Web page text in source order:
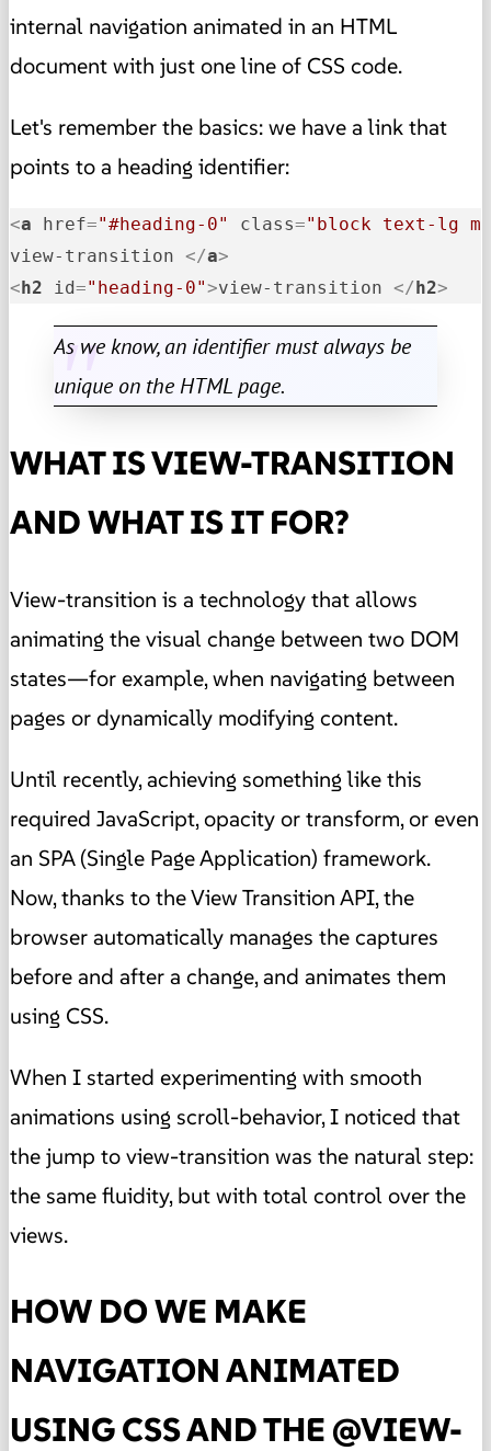
internal navigation animated in an HTML
document with just one line of CSS code.
Let's remember the basics: we have a link that
points to a heading identifier:
<a href="#heading-0" class="block text-lg
view-transition </a>
< h2 id="heading-0">view-transition </ h2>
As we know, an identifier must always be
unique on the HTML page.
WHAT IS VIEW-TRANSITION
AND WHAT IS IT FOR?
View-transition is a technology that allows
animating the visual change between two DOM
states—for example, when navigating between
pages or dynamically modifying content.
Until recently, achieving something like this
required JavaScript, opacity or transform, or even
an SPA (Single Page Application) framework.
Now, thanks to the View Transition API, the
browser automatically manages the captures
before and after a change, and animates them
using CSS.
When I started experimenting with smooth
animations using scroll-behavior, I noticed that
the jump to view-transition was the natural step:
the same fluidity, but with total control over the
views.
HOW DO WE MAKE
NAVIGATION ANIMATED
USING CSS AND THE @VIEW-